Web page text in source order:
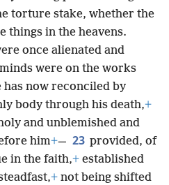
torture stake, whether the
things in the heavens.
once alienated and
were on the works
has now reconciled by
body through his death,+
and unblemished and
him+— 23 provided, of
in the faith,+ established
+ not being shifted